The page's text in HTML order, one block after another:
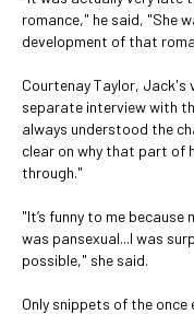
romance," he said, "She
development of that
Courtenay Taylor,
separate interview with
always understood the
clear on why that part of
through."
"It’s funny to me
was pansexual...I was
possible," she said.
Only snippets of the